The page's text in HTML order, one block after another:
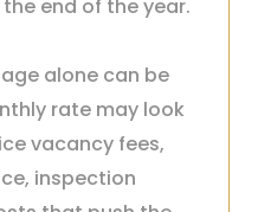
end of the year.
alone can be
rate may look
vacancy fees,
inspection